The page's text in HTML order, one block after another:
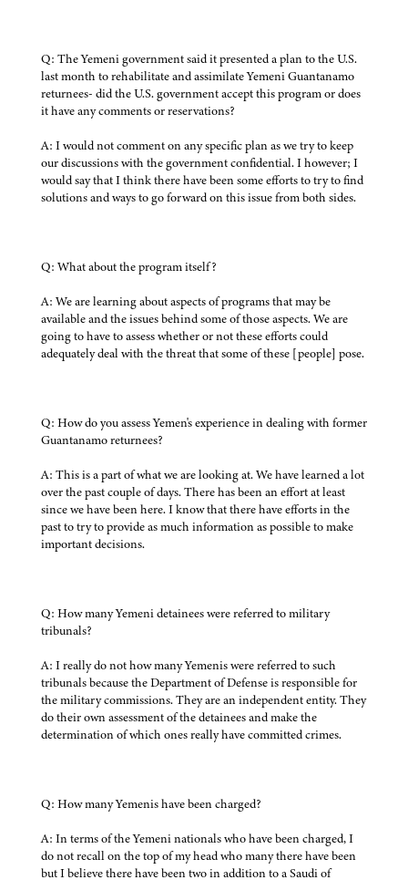
Q: The Yemeni government said it presented a plan to the U.S.
last month to rehabilitate and assimilate Yemeni Guantanamo
returnees- did the U.S. government accept this program or does
it have any comments or reservations?
A: I would not comment on any specific plan as we try to keep
our discussions with the government confidential. I however; I
would say that I think there have been some efforts to try to find
solutions and ways to go forward on this issue from both sides.
Q: What about the program itself?
A: We are learning about aspects of programs that may be
available and the issues behind some of those aspects. We are
going to have to assess whether or not these efforts could
adequately deal with the threat that some of these [people] pose.
Q: How do you assess Yemen's experience in dealing with former
Guantanamo returnees?
A: This is a part of what we are looking at. We have learned a lot
over the past couple of days. There has been an effort at least
since we have been here. I know that there have efforts in the
past to try to provide as much information as possible to make
important decisions.
Q: How many Yemeni detainees were referred to military
tribunals?
A: I really do not how many Yemenis were referred to such
tribunals because the Department of Defense is responsible for
the military commissions. They are an independent entity. They
do their own assessment of the detainees and make the
determination of which ones really have committed crimes.
Q: How many Yemenis have been charged?
A: In terms of the Yemeni nationals who have been charged, I
do not recall on the top of my head who many there have been
but I believe there have been two in addition to a Saudi of